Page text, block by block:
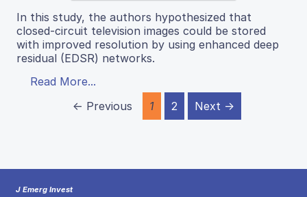
In this study, the authors hypothesized that
closed-circuit television images could be stored
with improved resolution by using enhanced deep
residual (EDSR) networks.
Read More...
← Previous
1 2 Next →
J Emerg Invest